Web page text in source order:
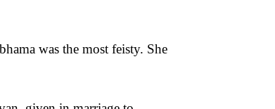
was the most feisty. She